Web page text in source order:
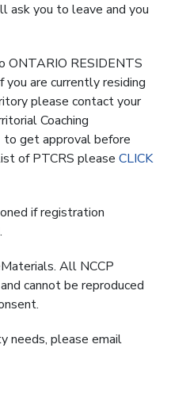
ask you to leave and you
ONTARIO RESIDENTS
you are currently residing
please contact your
Coaching
get approval before
of PTCRS please CLICK
if registration
All NCCP
cannot be reproduced
needs, please email